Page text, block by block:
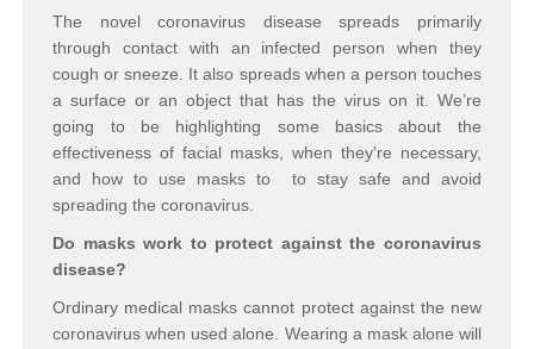
The novel coronavirus disease spreads primarily
through contact with an infected person when they
cough or sneeze. It also spreads when a person touches
a surface or an object that has the virus on it. We’re
going to be highlighting some basics about the
effectiveness of facial masks, when they’re necessary,
and how to use masks to to stay safe and avoid
spreading the coronavirus.
Do masks work to protect against the coronavirus
disease?
Ordinary medical masks cannot protect against the new
coronavirus when used alone. Wearing a mask alone will